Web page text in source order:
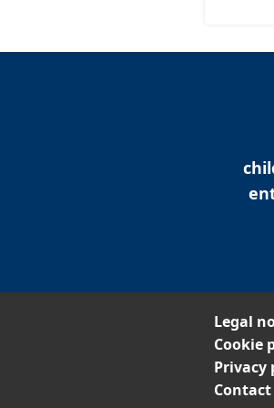
Legal
Cookie
Privacy
Contact